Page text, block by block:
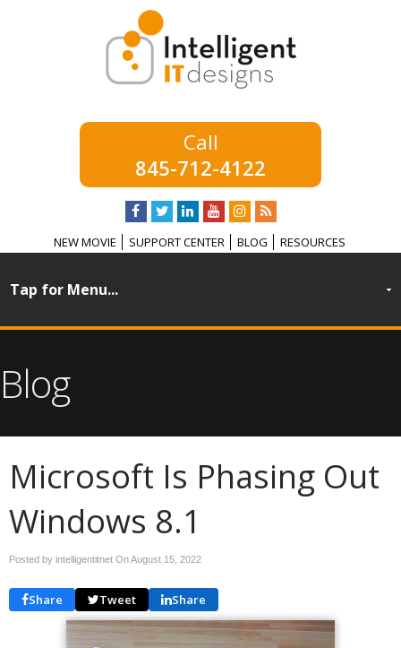
845-712-4122
NEW MOVIE SUPPORT CENTER BLOG RESOURCES
Blog
Microsoft Is Phasing Out
Windows 8.1
Posted by intelligentitnet OnAugust 15, 2022
Share Tweet Share